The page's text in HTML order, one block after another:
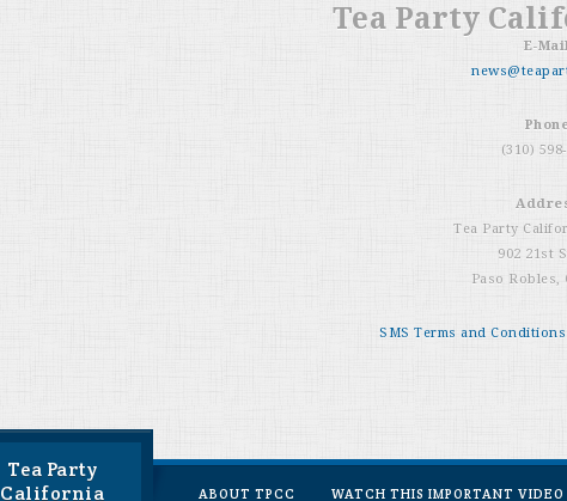
Tea Party
E-
(310)
Tea Party
902 21st
Paso Robles,
SMS Terms and Conditions
Tea Party
California
ABOUT TPCC WATCH THIS IMPORTANT VIDEO